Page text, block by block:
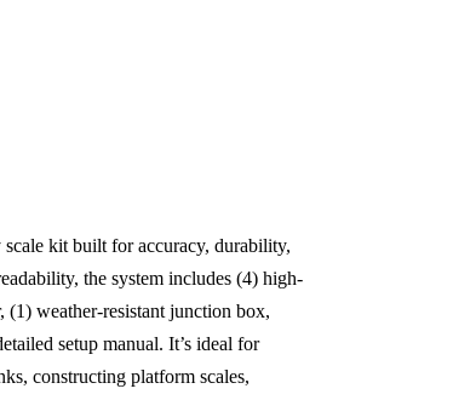
kit built for accuracy, durability,
the system includes (4) high-
weather-resistant junction box,
setup manual. It’s ideal for
constructing platform scales,